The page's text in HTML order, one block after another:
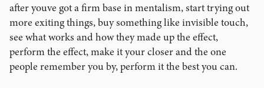
after youve got a firm base in mentalism, start trying out
more exiting things, buy something like invisible touch,
see what works and how they made up the effect,
perform the effect, make it your closer and the one
people remember you by, perform it the best you can.